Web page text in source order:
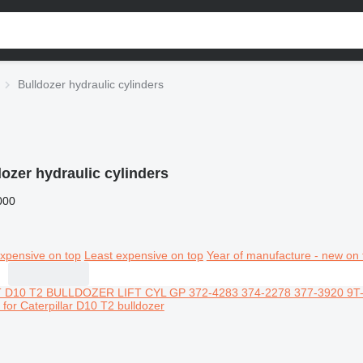
Bulldozer hydraulic cylinders
hydraulic cylinders
on top Least expensive on top Year of manufacture - new on